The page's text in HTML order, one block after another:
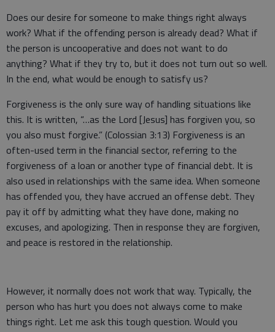
Does our desire for someone to make things right always
work? What if the offending person is already dead? What if
the person is uncooperative and does not want to do
anything? What if they try to, but it does not turn out so well.
In the end, what would be enough to satisfy us?
Forgiveness is the only sure way of handling situations like
this. It is written, “…as the Lord [Jesus] has forgiven you, so
you also must forgive.” (Colossian 3:13) Forgiveness is an
often-used term in the financial sector, referring to the
forgiveness of a loan or another type of financial debt. It is
also used in relationships with the same idea. When someone
has offended you, they have accrued an offense debt. They
pay it off by admitting what they have done, making no
excuses, and apologizing. Then in response they are forgiven,
and peace is restored in the relationship.
However, it normally does not work that way. Typically, the
person who has hurt you does not always come to make
things right. Let me ask this tough question. Would you